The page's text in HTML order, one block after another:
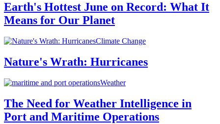
Earth's Hottest June on Record: What It
Means for Our Planet
Climate Change
Nature's Wrath: Hurricanes
Weather
The Need for Weather Intelligence in
Port and Maritime Operations